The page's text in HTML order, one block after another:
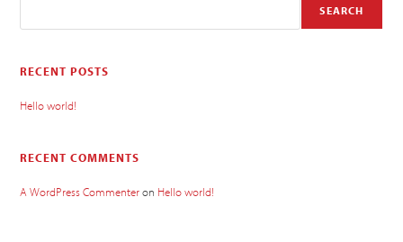
SEARCH
RECENT POSTS
Hello world!
RECENT COMMENTS
A WordPress Commenteron Hello world!